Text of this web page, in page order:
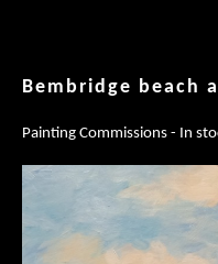
Bembridge beach
Painting Commissions - In